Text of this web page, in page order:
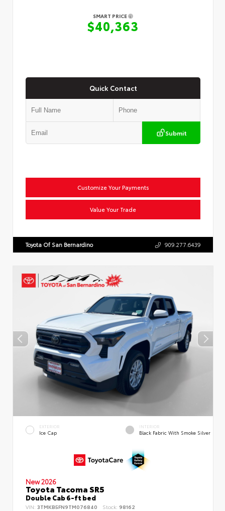
SMART PRICE
$40,363
Quick Contact
Submit
Customize Your Payments
Value Your Trade
Toyota Of San Bernardino 909.277.6439
EXTERIOR
Ice Cap
INTERIOR
Black Fabric With Smoke Silver
New 2026
Toyota Tacoma SR5
Double Cab 6-ft bed
VIN: 3TMKB5FN9TM076840 Stock: 98162